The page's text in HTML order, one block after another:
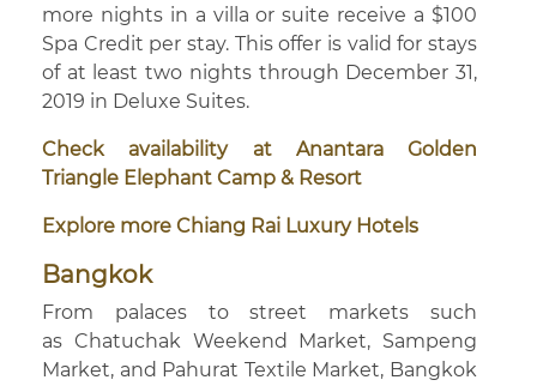
more nights in a villa or suite receive a $100
Spa Credit per stay. This offer is valid for stays
of at least two nights through December 31,
2019 in Deluxe Suites.
Check availability at Anantara Golden
Triangle Elephant Camp & Resort
Explore more Chiang Rai Luxury Hotels
Bangkok
From palaces to street markets such
as Chatuchak Weekend Market, Sampeng
Market, and Pahurat Textile Market, Bangkok